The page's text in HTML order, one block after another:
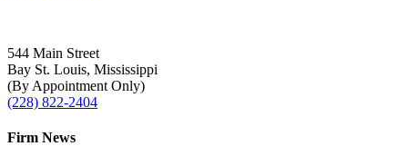
544 Main Street
Bay St. Louis, Mississippi
(By Appointment Only)
(228) 822-2404
Firm News